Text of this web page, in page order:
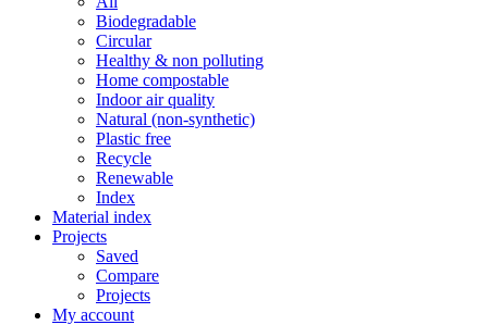
Biodegradable
Circular
Healthy & non polluting
Home compostable
Indoor air quality
Natural (non-synthetic)
Plastic free
Recycle
Renewable
Index
Material index
Projects
Saved
Compare
Projects
My account